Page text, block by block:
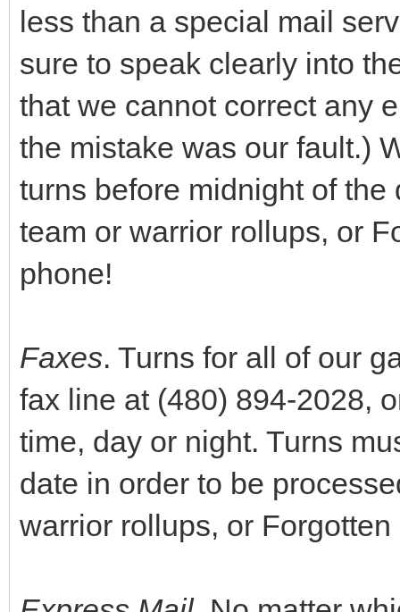
less than a special mail
sure to speak clearly into
that we cannot correct any
the mistake was our fault.)
turns before midnight of
team or warrior rollups, or
phone!
Faxes. Turns for all of our
fax line at (480) 894-2028,
time, day or night. Turns
date in order to be
warrior rollups, or